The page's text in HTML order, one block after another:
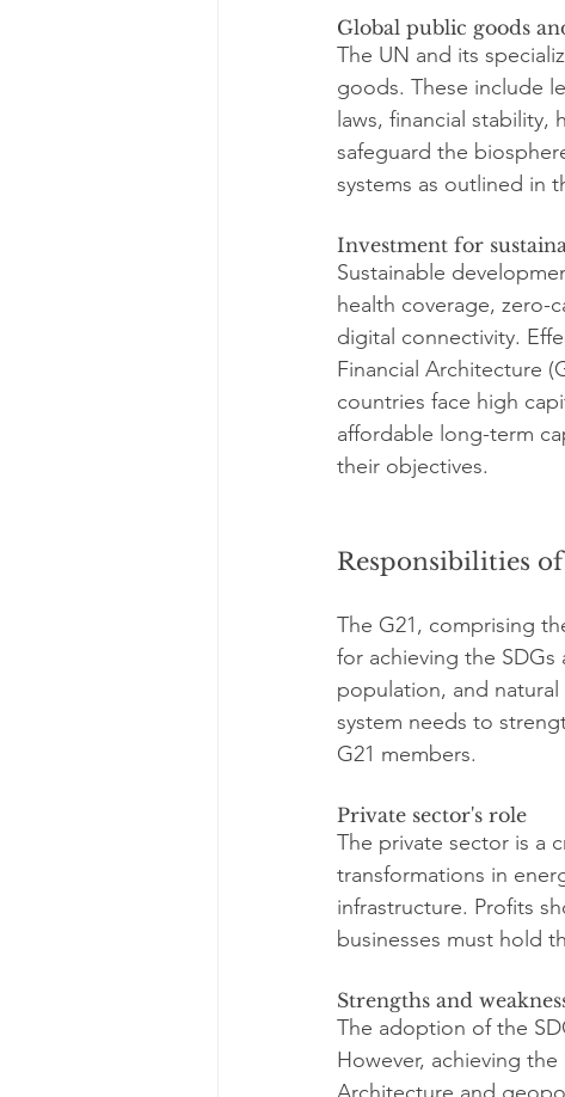
Global public goods
The UN and its
goods. These include
laws, financial stability,
safeguard the
systems as outlined in
Investment for
Sustainable
health coverage, zero-
digital connectivity.
Financial Architecture
countries face high
affordable long-term
their objectives.
Responsibilities of
The G21, comprising
for achieving the
population, and
system needs to
G21 members.
Private sector's role
The private sector is a
transformations in
infrastructure. Profits
businesses must hold
Strengths and
The adoption of the
However, achieving